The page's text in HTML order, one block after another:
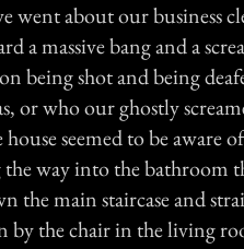
went about our business
a massive bang and a
being shot and being
or who our ghostly
seemed to be aware
way into the bathroom
the main staircase and
by the chair in the living